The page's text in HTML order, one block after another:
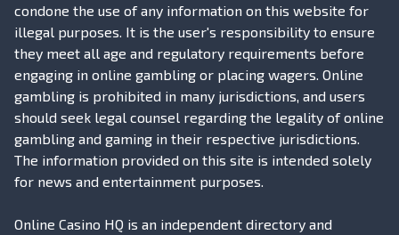
condone the use of any information on this website for
illegal purposes. It is the user's responsibility to ensure
they meet all age and regulatory requirements before
engaging in online gambling or placing wagers. Online
gambling is prohibited in many jurisdictions, and users
should seek legal counsel regarding the legality of online
gambling and gaming in their respective jurisdictions.
The information provided on this site is intended solely
for news and entertainment purposes.
Online Casino HQ is an independent directory and